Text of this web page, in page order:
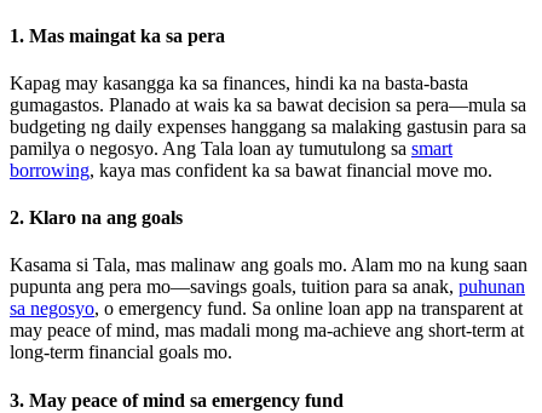
1. Mas maingat ka sa pera
Kapag may kasangga ka sa finances, hindi ka na basta-basta
gumagastos. Planado at wais ka sa bawat decision sa pera—mula sa
budgeting ng daily expenses hanggang sa malaking gastusin para sa
pamilya o negosyo. Ang Tala loan ay tumutulong sa smart
borrowing, kaya mas confident ka sa bawat financial move mo.
2. Klaro na ang goals
Kasama si Tala, mas malinaw ang goals mo. Alam mo na kung saan
pupunta ang pera mo—savings goals, tuition para sa anak, puhunan
sa negosyo, o emergency fund. Sa online loan app na transparent at
may peace of mind, mas madali mong ma-achieve ang short-term at
long-term financial goals mo.
3. May peace of mind sa emergency fund